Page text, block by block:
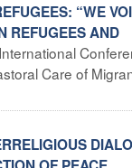
“WE
REFUGEES AND
Care of